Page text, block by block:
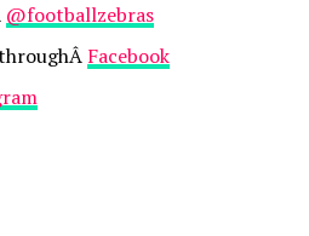
@footballzebras
Facebook